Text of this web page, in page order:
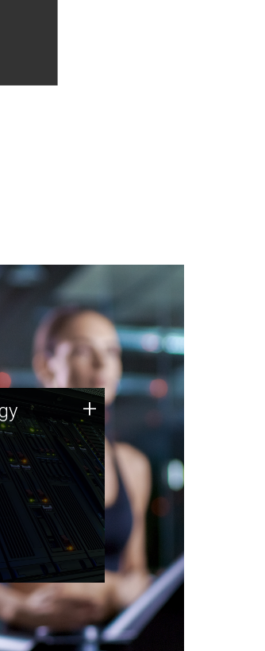
on a foundation
and
today.
+